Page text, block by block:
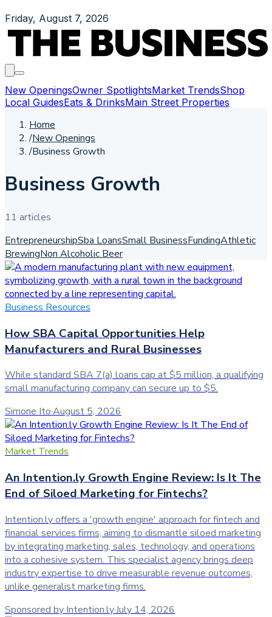
Friday, August 7, 2026
New OpeningsOwner SpotlightsMarket TrendsShop
Local GuidesEats & DrinksMain Street Properties
Home
/New Openings
/Business Growth
Business Growth
11 articles
EntrepreneurshipSba LoansSmall BusinessFundingAthletic
BrewingNon Alcoholic Beer
Business Resources
How SBA Capital Opportunities Help
Manufacturers and Rural Businesses
While standard SBA 7(a) loans cap at $5 million, a qualifying
small manufacturing company can secure up to $5.
Simone Ito·August 5, 2026
Market Trends
An Intention.ly Growth Engine Review: Is It The
End of Siloed Marketing for Fintechs?
Intention.ly offers a 'growth engine' approach for fintech and
financial services firms, aiming to dismantle siloed marketing
by integrating marketing, sales, technology, and operations
into a cohesive system. This specialist agency brings deep
industry expertise to drive measurable revenue outcomes,
unlike generalist marketing firms.
Sponsored by Intention.ly·July 14, 2026